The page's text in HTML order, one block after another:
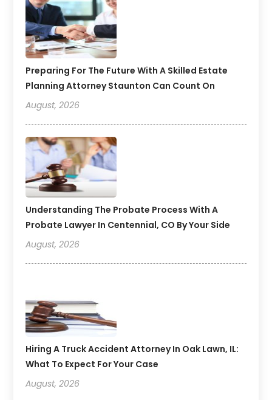
Preparing For The Future With A Skilled Estate
Planning Attorney Staunton Can Count On
August, 2026
Understanding The Probate Process With A
Probate Lawyer In Centennial, CO By Your Side
August, 2026
Hiring A Truck Accident Attorney In Oak Lawn, IL:
What To Expect For Your Case
August, 2026